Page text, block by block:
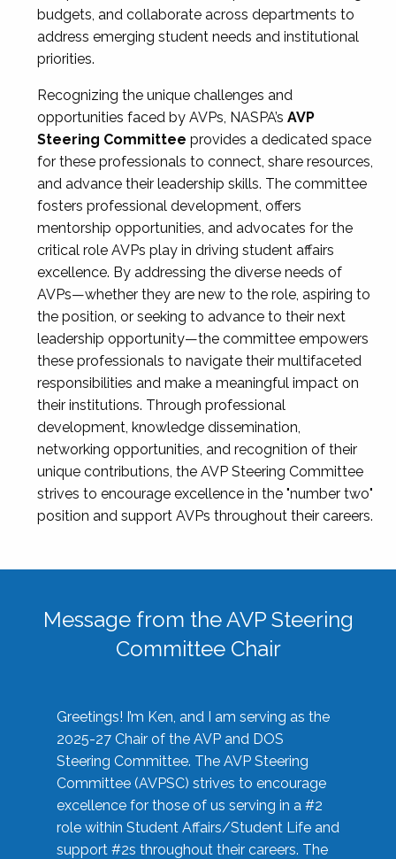
budgets, and collaborate across departments to
address emerging student needs and institutional
priorities.
Recognizing the unique challenges and
opportunities faced by AVPs, NASPA’s AVP
Steering Committee provides a dedicated space
for these professionals to connect, share resources,
and advance their leadership skills. The committee
fosters professional development, offers
mentorship opportunities, and advocates for the
critical role AVPs play in driving student affairs
excellence. By addressing the diverse needs of
AVPs—whether they are new to the role, aspiring to
the position, or seeking to advance to their next
leadership opportunity—the committee empowers
these professionals to navigate their multifaceted
responsibilities and make a meaningful impact on
their institutions. Through professional
development, knowledge dissemination,
networking opportunities, and recognition of their
unique contributions, the AVP Steering Committee
strives to encourage excellence in the "number two"
position and support AVPs throughout their careers.
Message from the AVP Steering
Committee Chair
Greetings! I’m Ken, and I am serving as the
2025-27 Chair of the AVP and DOS
Steering Committee. The AVP Steering
Committee (AVPSC) strives to encourage
excellence for those of us serving in a #2
role within Student Affairs/Student Life and
support #2s throughout their careers. The